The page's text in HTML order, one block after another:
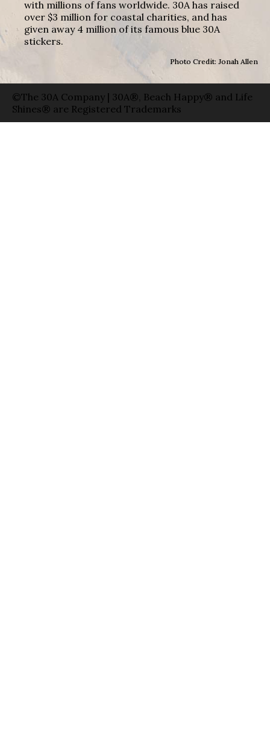
with millions of fans worldwide. 30A has raised
over $3 million for coastal charities, and has
given away 4 million of its famous blue 30A
stickers.
Photo Credit: Jonah Allen
©The 30A Company | 30A®, Beach Happy® and Life
Shines® are Registered Trademarks